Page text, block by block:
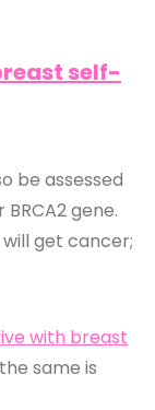
self-
be assessed
gene.
get cancer;
with breast
same is